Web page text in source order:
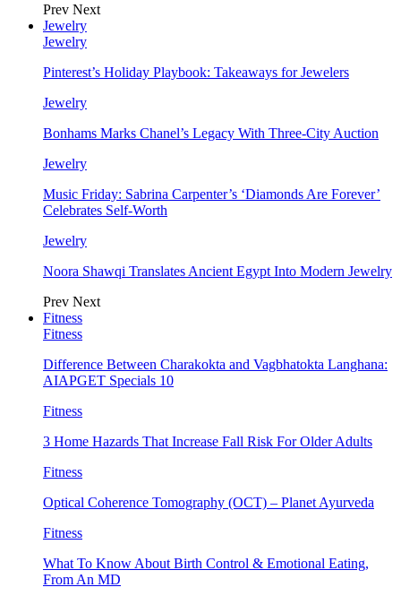
Prev Next
Jewelry
Jewelry
Pinterest’s Holiday Playbook: Takeaways for Jewelers
Jewelry
Bonhams Marks Chanel’s Legacy With Three-City Auction
Jewelry
Music Friday: Sabrina Carpenter’s ‘Diamonds Are Forever’
Celebrates Self-Worth
Jewelry
Noora Shawqi Translates Ancient Egypt Into Modern Jewelry
Prev Next
Fitness
Fitness
Difference Between Charakokta and Vagbhatokta Langhana:
AIAPGET Specials 10
Fitness
3 Home Hazards That Increase Fall Risk For Older Adults
Fitness
Optical Coherence Tomography (OCT) – Planet Ayurveda
Fitness
What To Know About Birth Control & Emotional Eating,
From An MD